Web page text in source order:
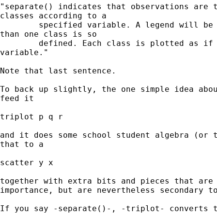
"separate() indicates that observations are
classes according to a
specified variable. A legend will
than one class is so
defined. Each class is plotted as if
variable."
Note that last sentence.
To back up slightly, the one simple idea
feed it
triplot p q r
and it does some school student algebra
that to a
scatter y x
together with extra bits and pieces that are
importance, but are nevertheless
If you say -separate()-, -triplot- converts